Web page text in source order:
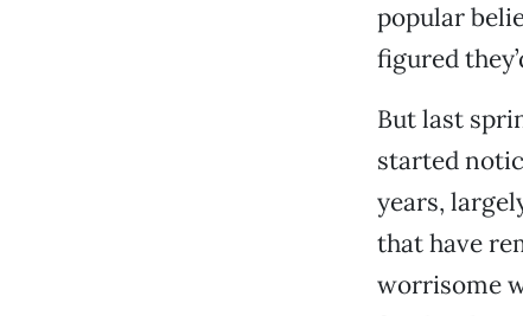
popular
figured
But last
started
years,
that have
worrisome